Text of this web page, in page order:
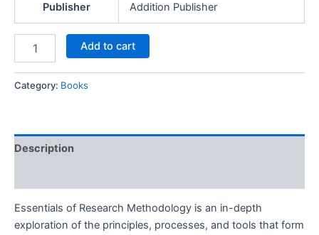
Publisher Addition Publisher
Add to cart
Category: Books
Description
Essentials of Research Methodology is an in-depth
exploration of the principles, processes, and tools that form